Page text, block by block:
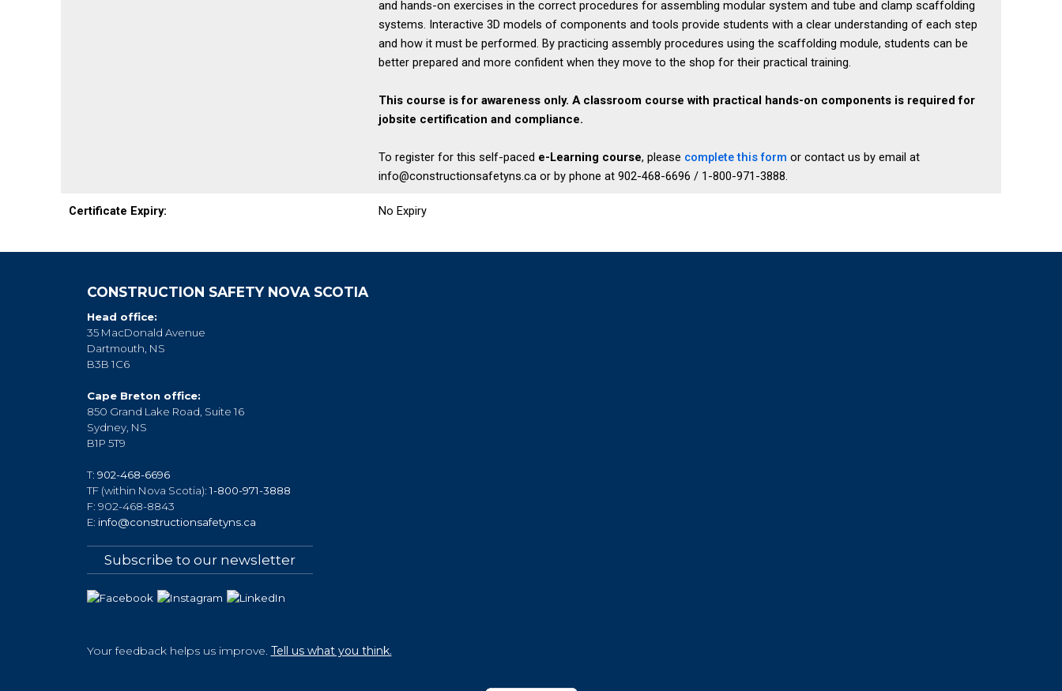
and hands-on exercises in the correct procedures for assembling modular system and tube and clamp scaffolding
systems. Interactive 3D models of components and tools provide students with a clear understanding of each step
and how it must be performed. By practicing assembly procedures using the scaffolding module, students can be
better prepared and more confident when they move to the shop for their practical training.
This course is for awareness only. A classroom course with practical hands-on components is required for
jobsite certification and compliance.
To register for this self-paced e-Learning course, please complete this form or contact us by email at
info@constructionsafetyns.ca or by phone at 902-468-6696 / 1-800-971-3888.
Certificate Expiry: No Expiry
CONSTRUCTION SAFETY NOVA SCOTIA
Head office:
35 MacDonald Avenue
Dartmouth, NS
B3B 1C6
Cape Breton office:
850 Grand Lake Road, Suite 16
Sydney, NS
B1P 5T9
T: 902-468-6696
TF (within Nova Scotia):1-800-971-3888
F: 902-468-8843
E: info@constructionsafetyns.ca
Subscribe to our newsletter
Your feedback helps us improve. Tell us what you think.